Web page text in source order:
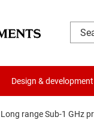
Design & development
Long range Sub-1 GHz